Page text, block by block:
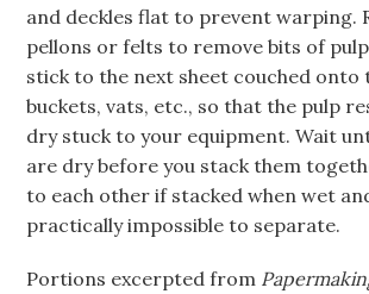
and deckles flat to prevent warping.
pellons or felts to remove bits of
stick to the next sheet couched onto
buckets, vats, etc., so that the pulp
dry stuck to your equipment. Wait
are dry before you stack them
to each other if stacked when wet
practically impossible to separate.
Portions excerpted from